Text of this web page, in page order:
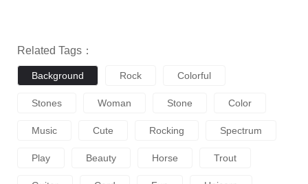
Related Tags：
Background Rock Colorful
Stones Woman Stone Color
Music Cute Rocking Spectrum
Play Beauty Horse Trout